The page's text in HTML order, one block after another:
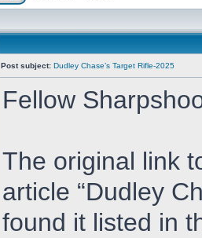
Post subject: Dudley Chase’s Target Rifle-2025
Fellow
The original link
article “Dudley
found it listed in